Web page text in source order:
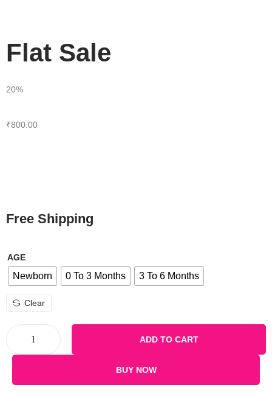
Flat Sale
20%
₹800.00
Free Shipping
AGE
Newborn 0 To 3 Months 3 To 6 Months
Clear
ADD TO CART
BUY NOW